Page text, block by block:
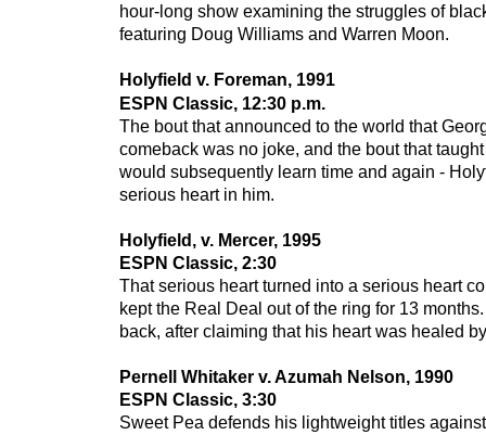
hour-long show examining the struggles of
featuring Doug Williams and Warren Moon.
Holyfield v. Foreman, 1991
ESPN Classic, 12:30 p.m.
The bout that announced to the world that
comeback was no joke, and the bout that
would subsequently learn time and again -
serious heart in him.
Holyfield, v. Mercer, 1995
ESPN Classic, 2:30
That serious heart turned into a serious heart
kept the Real Deal out of the ring for 13
back, after claiming that his heart was healed
Pernell Whitaker v. Azumah Nelson, 1990
ESPN Classic, 3:30
Sweet Pea defends his lightweight titles